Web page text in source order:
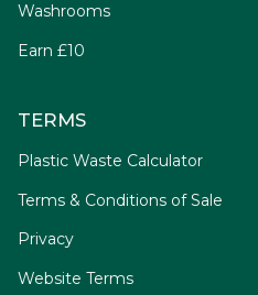
Washrooms
Earn £10
TERMS
Plastic Waste Calculator
Terms & Conditions of Sale
Privacy
Website Terms